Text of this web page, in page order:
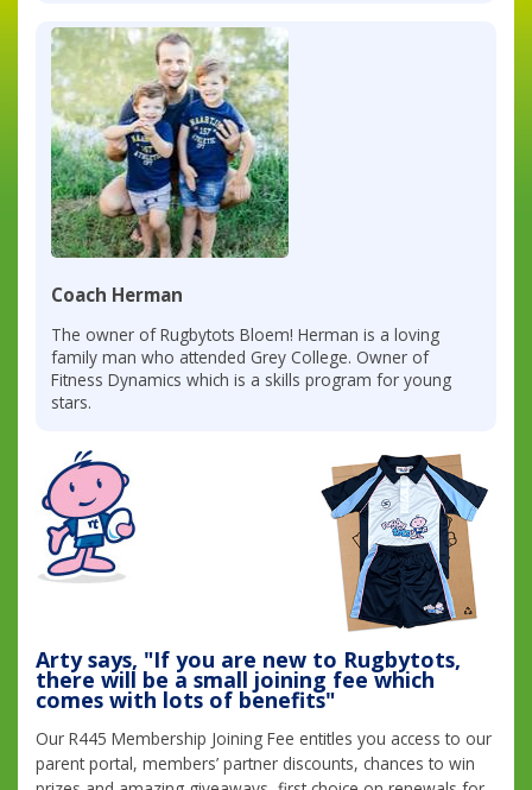
Coach Herman
The owner of Rugbytots Bloem! Herman is a loving
family man who attended Grey College. Owner of
Fitness Dynamics which is a skills program for young
stars.
Arty says, "If you are new to Rugbytots,
there will be a small joining fee which
comes with lots of benefits"
Our R445 Membership Joining Fee entitles you access to our
parent portal, members’ partner discounts, chances to win